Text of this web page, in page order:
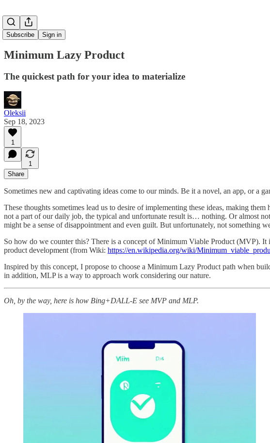
Subscribe Sign in
Minimum Lazy Product
The quickest path for your idea to materialize
Oleksii
Sep 18, 2023
1
1
Share
Sometimes new and captivating ideas come to our minds. Be it a novel, an app, or a
These thoughts sometimes lead us to desire of implementing these ideas, making
not a part of our daily job, the typical and unfortunate result is… nothing. Or almost
might be a sense of disappointment and even guilt. But unfortunately, not something
So how do we counter this? There is a concept of Minimum Viable Product (MVP).
product development (from Wiki: https://en.wikipedia.org/wiki/
Inspired by this concept, I propose to choose a Minimum Lazy Product path when
in addition, MLP is a way to approach work considering our nature.
Oh, by the way, here is how Bing+DALL-E see MVP and MLP.